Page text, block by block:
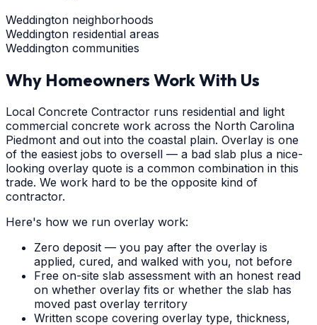
Weddington neighborhoods
Weddington residential areas
Weddington communities
Why Homeowners Work With Us
Local Concrete Contractor runs residential and light
commercial concrete work across the North Carolina
Piedmont and out into the coastal plain. Overlay is one
of the easiest jobs to oversell — a bad slab plus a nice-
looking overlay quote is a common combination in this
trade. We work hard to be the opposite kind of
contractor.
Here's how we run overlay work:
Zero deposit — you pay after the overlay is
applied, cured, and walked with you, not before
Free on-site slab assessment with an honest read
on whether overlay fits or whether the slab has
moved past overlay territory
Written scope covering overlay type, thickness,